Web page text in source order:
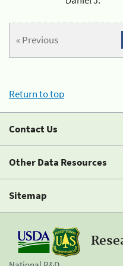
« Previous
Return to top
Contact Us
Other Data Resources
Sitemap